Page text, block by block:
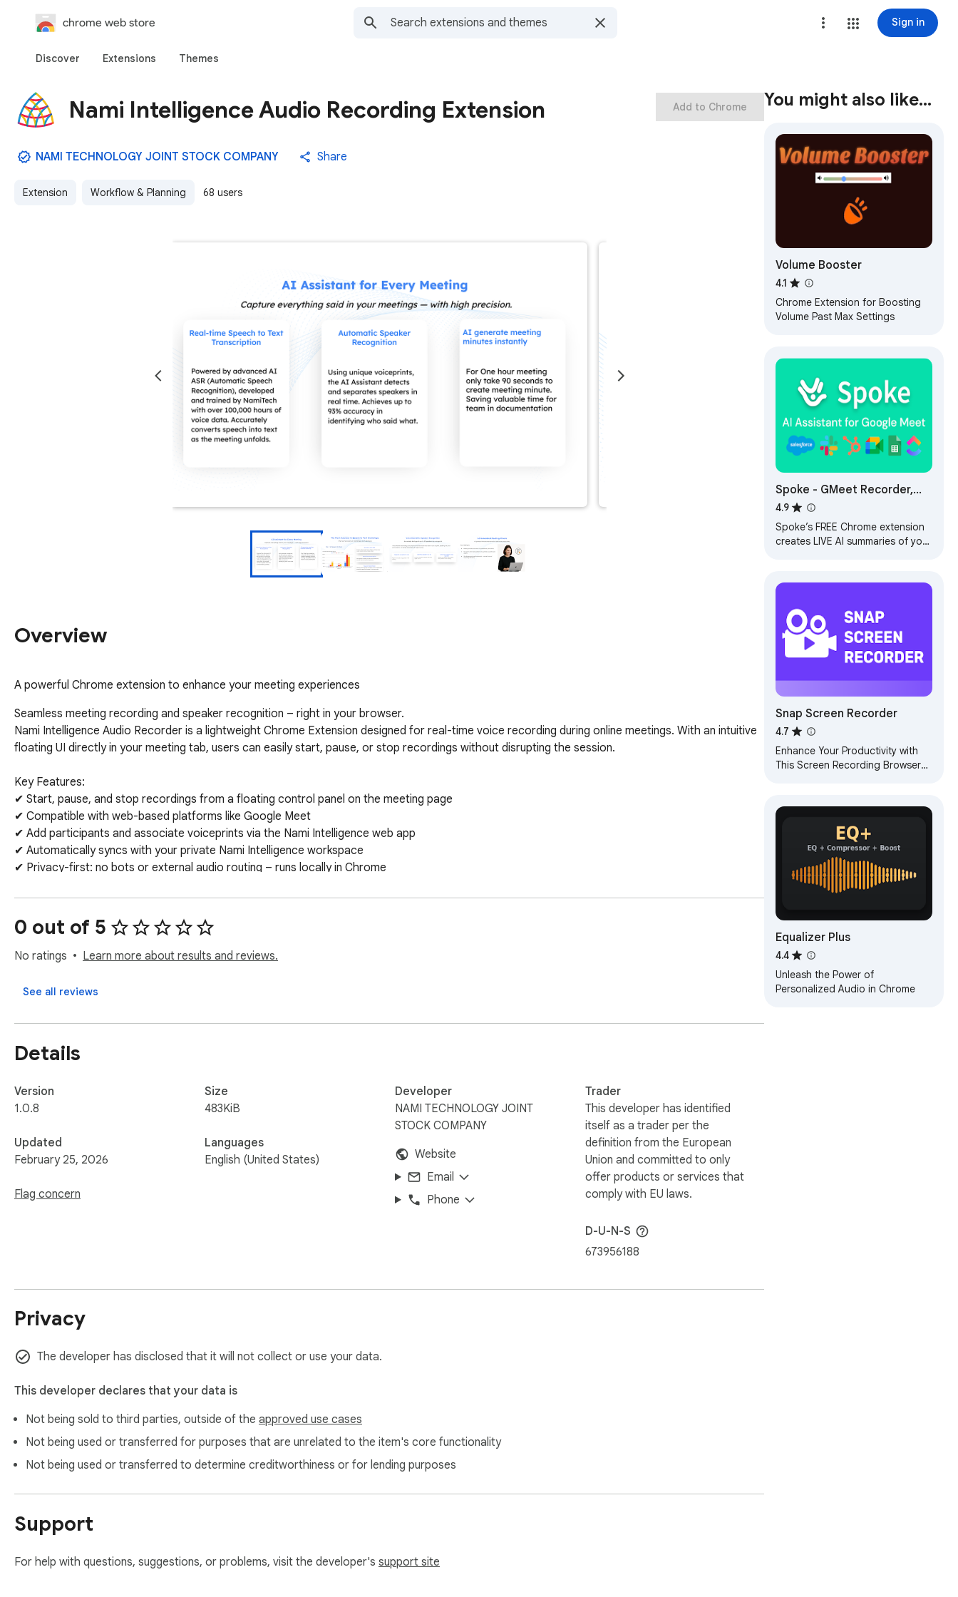
chrome web store Sign in
Discover Extensions Themes
Nami Intelligence Audio Recording Extension
NAMI TECHNOLOGY JOINT STOCK COMPANY Share
Extension Workflow & Planning 68 users
Add to Chrome
Overview
A powerful Chrome extension to enhance your meeting experiences
Seamless meeting recording and speaker recognition – right in your browser.
Nami Intelligence Audio Recorder is a lightweight Chrome Extension designed for real-time voice recording during online meetings. With an intuitive
floating UI directly in your meeting tab, users can easily start, pause, or stop recordings without disrupting the session.
Key Features:
✔ Start, pause, and stop recordings from a floating control panel on the meeting page
✔ Compatible with web-based platforms like Google Meet
✔ Add participants and associate voiceprints via the Nami Intelligence web app
✔ Automatically syncs with your private Nami Intelligence workspace
✔ Privacy-first: no bots or external audio routing – runs locally in Chrome
Ideal for teams that need secure, real-time meeting capture with post-meeting speaker identification and summarization.
0 out of 5
No ratings Learn more about results and reviews.
See all reviews
Details
Version
1.0.8
Updated
February 25, 2026
Flag concern
Size
483KiB
Languages
English (United States)
Developer
NAMI TECHNOLOGY JOINT
STOCK COMPANY
Website
Email
Phone
Trader
This developer has identified
itself as a trader per the
definition from the European
Union and committed to only
offer products or services that
comply with EU laws.
D-U-N-S
673956188
Privacy
The developer has disclosed that it will not collect or use your data.
This developer declares that your data is
Not being sold to third parties, outside of the approved use cases
Not being used or transferred for purposes that are unrelated to the item's core functionality
Not being used or transferred to determine creditworthiness or for lending purposes
Support
For help with questions, suggestions, or problems, visit the developer's support site
You might also like…
Volume Booster
4.1
Chrome Extension for Boosting
Volume Past Max Settings
Spoke - GMeet Recorder,
live AI reports
4.9
Spoke’s FREE Chrome extension
creates LIVE AI summaries of your
and more
Snap Screen Recorder
4.7
Enhance Your Productivity with
This Screen Recording Browser
Equalizer Plus
4.4
Unleash the Power of
Personalized Audio in Chrome